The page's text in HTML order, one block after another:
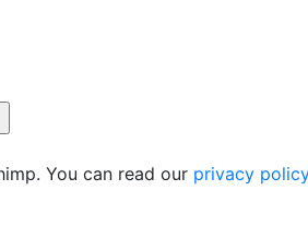
You can read our privacy